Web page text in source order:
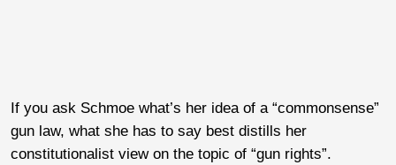
If you ask Schmoe what’s her idea of a “commonsense”
gun law, what she has to say best distills her
constitutionalist view on the topic of “gun rights”.